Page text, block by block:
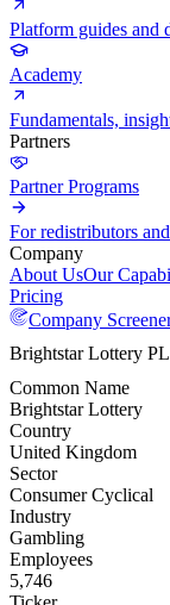
Platform guides and
Academy
Fundamentals,
Partners
Partner Programs
For redistributors
Company
About UsOur
Pricing
Company
Brightstar Lottery
Common Name
Brightstar Lottery
Country
United Kingdom
Sector
Consumer Cyclical
Industry
Gambling
Employees
5,746